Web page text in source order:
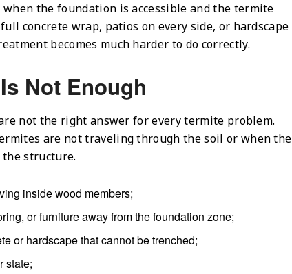
the foundation is accessible and the termite
concrete wrap, patios on every side, or hardscape
becomes much harder to do correctly.
Not Enough
not the right answer for every termite problem.
are not traveling through the soil or when the
structure.
inside wood members;
or furniture away from the foundation zone;
or hardscape that cannot be trenched;
state;